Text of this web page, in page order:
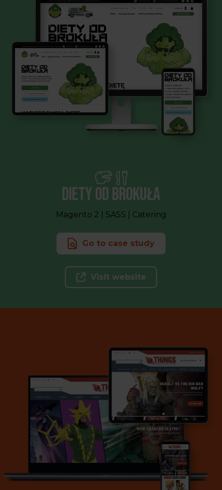
Diety od Brokuła
Magento 2 | SASS | Catering
Go to case study
Visit website